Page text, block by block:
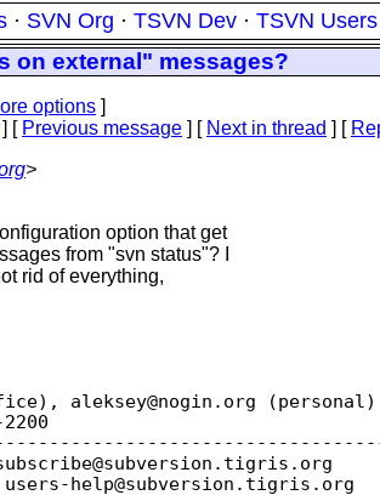
· SVN Org · TSVN Dev · TSVN Users
on external" messages?
options ]
] [ Previous message ] [ Next in thread ] [
>
option that get
from "svn status"? I
rid of everything,
aleksey@nogin. org (personal)
tigris.org
help@subversion.